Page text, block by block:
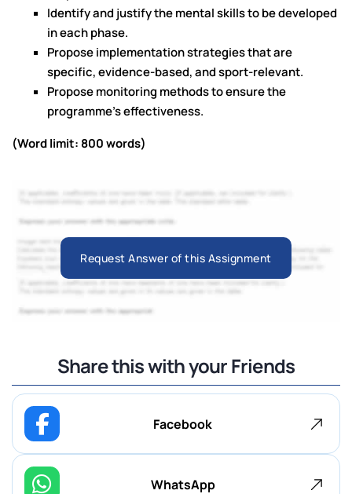
Identify and justify the mental skills to be developed
in each phase.
Propose implementation strategies that are
specific, evidence-based, and sport-relevant.
Propose monitoring methods to ensure the
programme’s effectiveness.
(Word limit: 800 words)
Request Answer of this Assignment
Share this with your Friends
Facebook
WhatsApp